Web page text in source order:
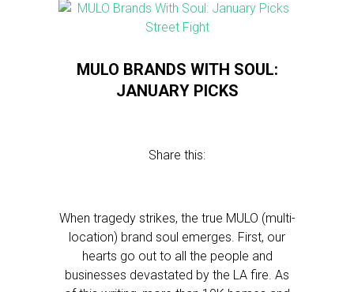
MULO BRANDS WITH SOUL:
JANUARY PICKS
Share this:
When tragedy strikes, the true MULO (multi-
location) brand soul emerges. First, our
hearts go out to all the people and
businesses devastated by the LA fire. As